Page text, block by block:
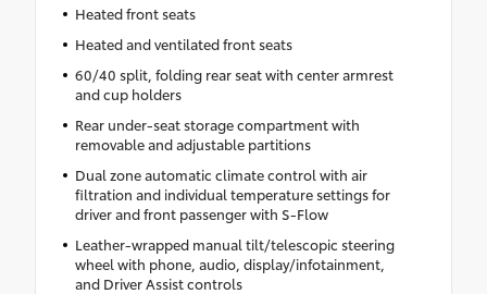
Heated front seats
Heated and ventilated front seats
60/40 split, folding rear seat with center armrest
and cup holders
Rear under-seat storage compartment with
removable and adjustable partitions
Dual zone automatic climate control with air
filtration and individual temperature settings for
driver and front passenger with S-Flow
Leather-wrapped manual tilt/telescopic steering
wheel with phone, audio, display/infotainment,
and Driver Assist controls